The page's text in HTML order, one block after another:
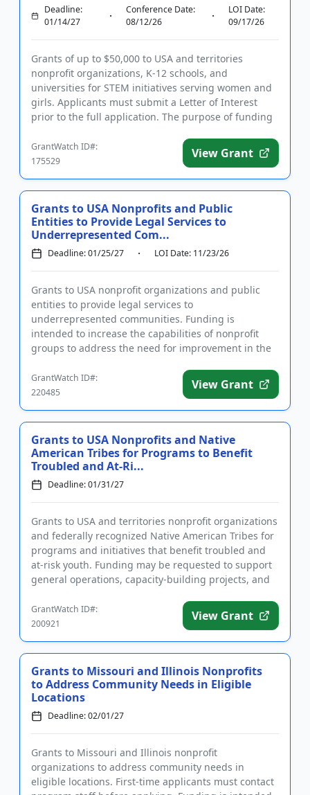
Deadline:
01/14/27
Conference Date:
08/12/26
LOI Date:
09/17/26
Grants of up to $50,000 to USA and territories
nonprofit organizations, K-12 schools, and
universities for STEM initiatives serving women and
girls. Applicants must submit a Letter of Interest
prior to the full application. The purpose of funding
GrantWatch ID#:
175529
View Grant
Grants to USA Nonprofits and Public
Entities to Provide Legal Services to
Underrepresented Com...
Deadline: 01/25/27 LOI Date: 11/23/26
Grants to USA nonprofit organizations and public
entities to provide legal services to
underrepresented communities. Funding is
intended to increase the capabilities of nonprofit
groups to address the need for improvement in the
GrantWatch ID#:
220485
View Grant
Grants to USA Nonprofits and Native
American Tribes for Programs to Benefit
Troubled and At-Ri...
Deadline: 01/31/27
Grants to USA and territories nonprofit organizations
and federally recognized Native American Tribes for
programs and initiatives that benefit troubled and
at-risk youth. Funding may be requested to support
general operations, capacity-building projects, and
GrantWatch ID#:
200921
View Grant
Grants to Missouri and Illinois Nonprofits
to Address Community Needs in Eligible
Locations
Deadline: 02/01/27
Grants to Missouri and Illinois nonprofit
organizations to address community needs in
eligible locations. First-time applicants must contact